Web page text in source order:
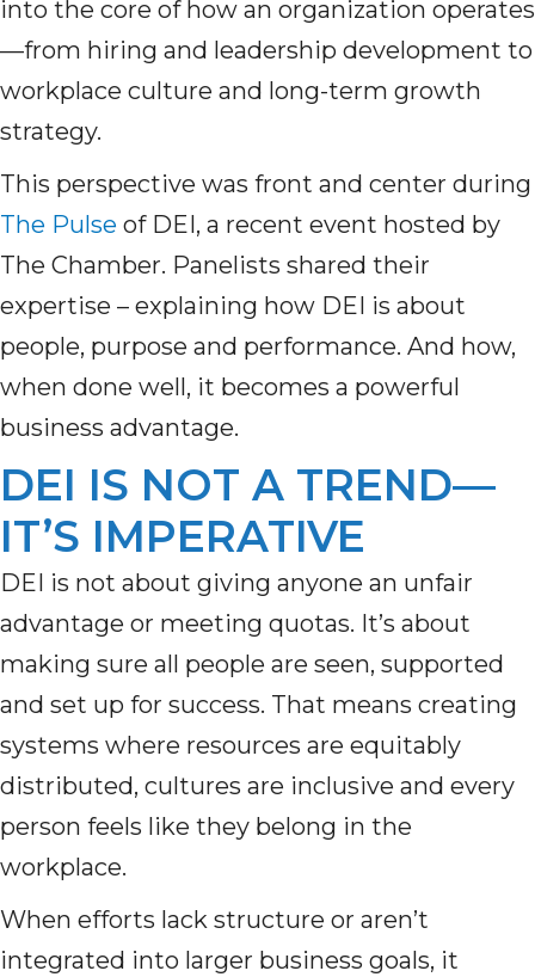
into the core of how an organization operates
—from hiring and leadership development to
workplace culture and long-term growth
strategy.
This perspective was front and center during
The Pulse of DEI, a recent event hosted by
The Chamber. Panelists shared their
expertise – explaining how DEI is about
people, purpose and performance. And how,
when done well, it becomes a powerful
business advantage.
DEI IS NOT A TREND—
IT’S IMPERATIVE
DEI is not about giving anyone an unfair
advantage or meeting quotas. It’s about
making sure all people are seen, supported
and set up for success. That means creating
systems where resources are equitably
distributed, cultures are inclusive and every
person feels like they belong in the
workplace.
When efforts lack structure or aren’t
integrated into larger business goals, it